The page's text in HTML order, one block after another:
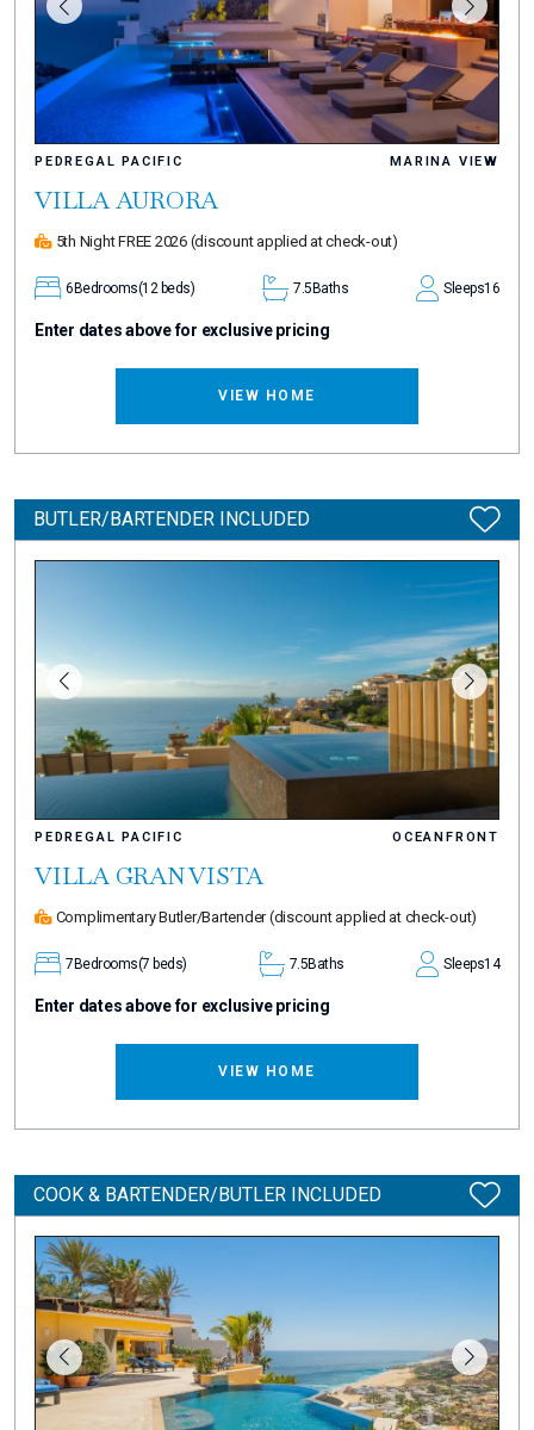
PEDREGAL PACIFIC MARINA VIEW
VILLA AURORA
5th Night FREE 2026 (discount applied at check-out)
6 Bedrooms(12 beds) 7.5 Baths Sleeps16
Enter dates above for exclusive pricing
VIEW HOME
BUTLER/BARTENDER INCLUDED
PEDREGAL PACIFIC OCEANFRONT
VILLA GRAN VISTA
Complimentary Butler/Bartender(discount applied at check-out)
7Bedrooms(7 beds) 7.5Baths Sleeps14
Enter dates above for exclusive pricing
VIEW HOME
COOK & BARTENDER/BUTLER INCLUDED